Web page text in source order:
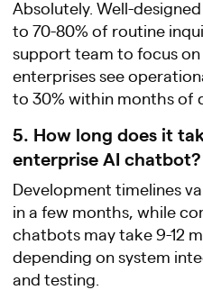
Absolutely. Well-
to 70-80% of routine
support team to focus
enterprises see
to 30% within months of
5. How long does it
enterprise AI chatbot?
Development timelines
in a few months, while
chatbots may take 9-12
depending on system
and testing.